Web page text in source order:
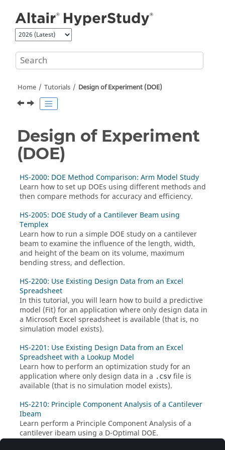
Home Tutorials Design of Experiment (DOE)
Design of Experiment
(DOE)
HS-2000: DOE Method Comparison: Arm Model Study
Learn how to set up DOEs using different methods and
then compare methods for accuracy and efficiency.
HS-2005: DOE Study of a Cantilever Beam using
Templex
Learn how to run a simple DOE study on a cantilever
beam to examine the influence of the length, width,
and height of the beam on its volume, maximum
bending stress, and deflection.
HS-2200: Use Existing Design Data from an Excel
Spreadsheet
In this tutorial, you will learn how to build a predictive
model (Fit) for an application where only design data in
a Microsoft Excel spreadsheet is available (that is, no
simulation model exists).
HS-2201: Use Existing Design Data from an Excel
Spreadsheet with a Lookup Model
Learn how to perform an optimization study for an
application where only design data in a .csv file is
available (that is no simulation model exists).
HS-2210: Principle Component Analysis of a Cantilever
Ibeam
Learn perform a Principle Component Analysis of a
cantilever ibeam using a D-Optimal DOE.